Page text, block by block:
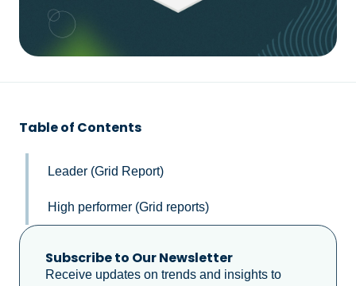
Table of Contents
Leader (Grid Report)
High performer (Grid reports)
Subscribe to Our Newsletter
Receive updates on trends and insights to